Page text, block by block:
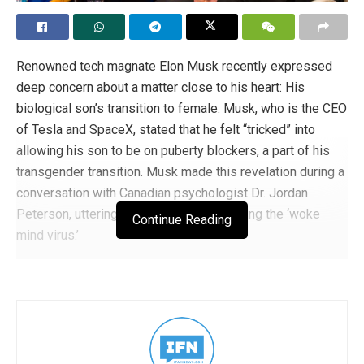
Renowned tech magnate Elon Musk recently expressed
deep concern about a matter close to his heart: His
biological son’s transition to female. Musk, who is the CEO
of Tesla and SpaceX, stated that he felt “tricked” into
allowing his son to be on puberty blockers, a part of his
transgender transition. Musk made this revelation during a
conversation with Canadian psychologist Dr. Jordan
Peterson, uttering his sentiments regarding the ‘woke
mind virus.’
deadnaming for a reason. Killed by the woke
mind virus. This is the reason I vowed to
Continue Reading